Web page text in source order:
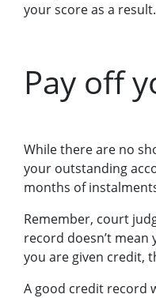
your score as a result.
Pay off
While there are no
your outstanding
months of
Remember, court
record doesn’t mean
you are given credit,
A good credit record